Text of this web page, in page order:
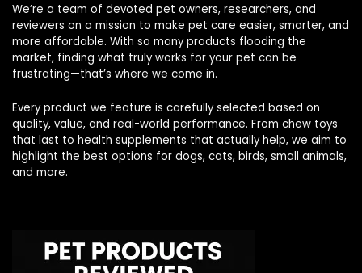
We’re a team of devoted pet owners, researchers, and
reviewers on a mission to make pet care easier, smarter, and
more affordable. With so many products flooding the
market, finding what truly works for your pet can be
frustrating—that’s where we come in.
Every product we feature is carefully selected based on
quality, value, and real-world performance. From chew toys
that last to health supplements that actually help, we aim to
highlight the best options for dogs, cats, birds, small animals,
and more.